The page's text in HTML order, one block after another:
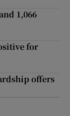
1,066
for
offers